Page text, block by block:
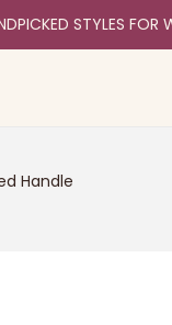
STYLES FOR
Handle